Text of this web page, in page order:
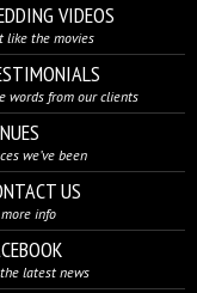
VIDEOS
like the movies
words from our clients
we’ve been
US
info
latest news